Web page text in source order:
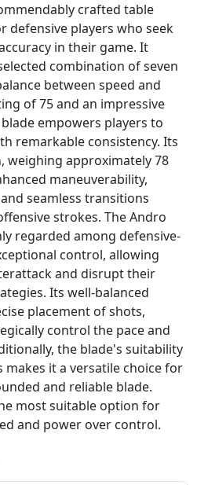
crafted table
defensive players who seek
in their game. It
combination of seven
between speed and
of 75 and an impressive
empowers players to
remarkable consistency. Its
approximately 78
maneuverability,
seamless transitions
strokes. The Andro
regarded among defensive-
control, allowing
and disrupt their
Its well-balanced
placement of shots,
control the pace and
the blade's suitability
it a versatile choice for
and reliable blade.
most suitable option for
and power over control.